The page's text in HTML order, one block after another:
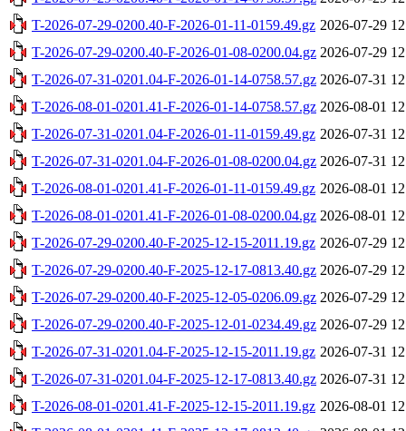
T-2026-07-29-0200.40-F-2026-01-11-0159.49.gz 2026-07-29
T-2026-07-29-0200.40-F-2026-01-08-0200.04.gz 2026-07-29
T-2026-07-31-0201.04-F-2026-01-14-0758.57.gz 2026-07-31
T-2026-08-01-0201.41-F-2026-01-14-0758.57.gz 2026-08-01
T-2026-07-31-0201.04-F-2026-01-11-0159.49.gz 2026-07-31
T-2026-07-31-0201.04-F-2026-01-08-0200.04.gz 2026-07-31
T-2026-08-01-0201.41-F-2026-01-11-0159.49.gz 2026-08-01
T-2026-08-01-0201.41-F-2026-01-08-0200.04.gz 2026-08-01
T-2026-07-29-0200.40-F-2025-12-15-2011.19.gz 2026-07-29
T-2026-07-29-0200.40-F-2025-12-17-0813.40.gz 2026-07-29
T-2026-07-29-0200.40-F-2025-12-05-0206.09.gz 2026-07-29
T-2026-07-29-0200.40-F-2025-12-01-0234.49.gz 2026-07-29
T-2026-07-31-0201.04-F-2025-12-15-2011.19.gz 2026-07-31
T-2026-07-31-0201.04-F-2025-12-17-0813.40.gz 2026-07-31
T-2026-08-01-0201.41-F-2025-12-15-2011.19.gz 2026-08-01